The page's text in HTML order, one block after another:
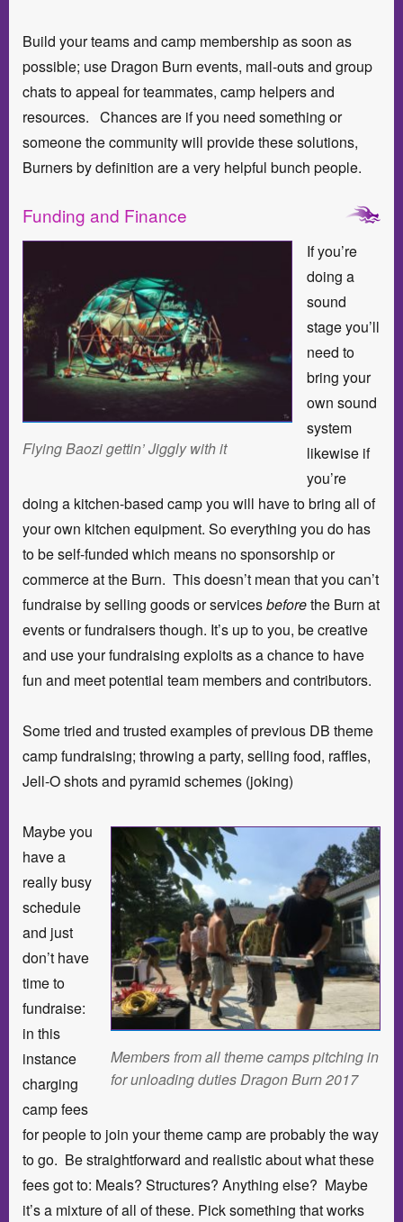
Build your teams and camp membership as soon as
possible; use Dragon Burn events, mail-outs and group
chats to appeal for teammates, camp helpers and
resources. Chances are if you need something or
someone the community will provide these solutions,
Burners by definition are a very helpful bunch people.
Funding and Finance
Flying Baozi gettin’ Jiggly with it
If you’re
doing a
sound
stage you’ll
need to
bring your
own sound
system
likewise if
you’re
doing a kitchen-based camp you will have to bring all of
your own kitchen equipment. So everything you do has
to be self-funded which means no sponsorship or
commerce at the Burn. This doesn’t mean that you can’t
fundraise by selling goods or servicesbeforethe Burn at
events or fundraisers though. It’s up to you, be creative
and use your fundraising exploits as a chance to have
fun and meet potential team members and contributors.
Some tried and trusted examples of previous DB theme
camp fundraising; throwing a party, selling food, raffles,
Jell-O shots and pyramid schemes (joking)
Members from all theme camps pitching in
for unloading duties Dragon Burn 2017
Maybe you
have a
really busy
schedule
and just
don’t have
time to
fundraise:
in this
instance
charging
camp fees
for people to join your theme camp are probably the way
to go. Be straightforward and realistic about what these
fees got to: Meals? Structures? Anything else? Maybe
it’s a mixture of all of these. Pick something that works